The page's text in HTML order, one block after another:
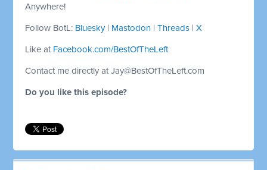
Anywhere!
Follow BotL: Bluesky| Mastodon |Threads |X
Like at Facebook.com/BestOfTheLeft
Contact me directly atJay@BestOfTheLeft.com
Do you like this episode?